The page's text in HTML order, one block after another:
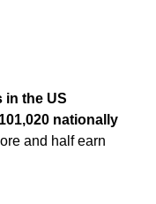
in the US
nationally
and half earn